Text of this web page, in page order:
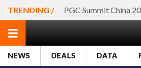
TRENDING / PGC Summit China
NEWS DEALS DATA